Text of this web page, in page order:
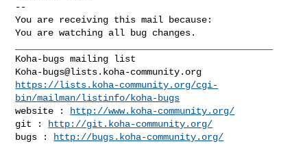
--
You are receiving this mail because:
You are watching all bug changes.
Koha-bugs@lists.koha-community.org
https://lists.koha-community.org/cgi-
bin/mailman/listinfo/koha-bugs
website :
http://www.koha-community.org/
git :
http://git.koha-community.org/
bugs :
http://bugs.koha-community.org/